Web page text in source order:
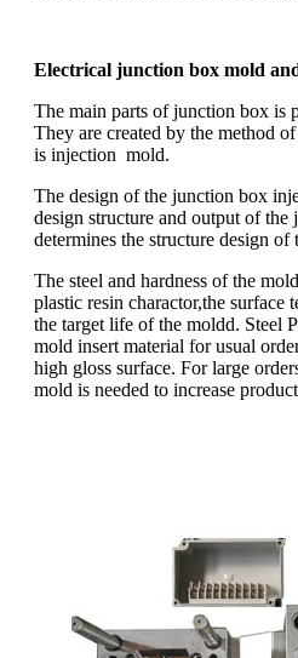
Electrical junction box mold
The main parts of junction box is
They are created by the method
is injection mold.
The design of the junction box
design structure and output of
determines the structure design
The steel and hardness of the
plastic resin charactor,the surface
the target life of the moldd. Steel
mold insert material for usual
high gloss surface. For large
mold is needed to increase